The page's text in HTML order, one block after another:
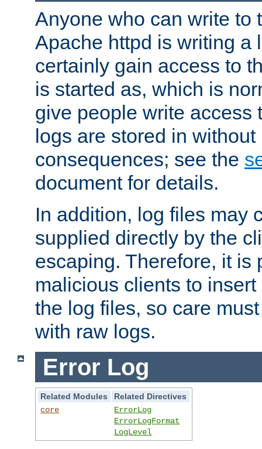
Anyone who can write to
Apache httpd is writing a
certainly gain access to
is started as, which is
give people write access
logs are stored in
consequences; see the
document for details.
In addition, log files may
supplied directly by the
escaping. Therefore, it is
malicious clients to
the log files, so care
with raw logs.
Error Log
Related Modules
Related Directives
core
ErrorLog
ErrorLogFormat
LogLevel